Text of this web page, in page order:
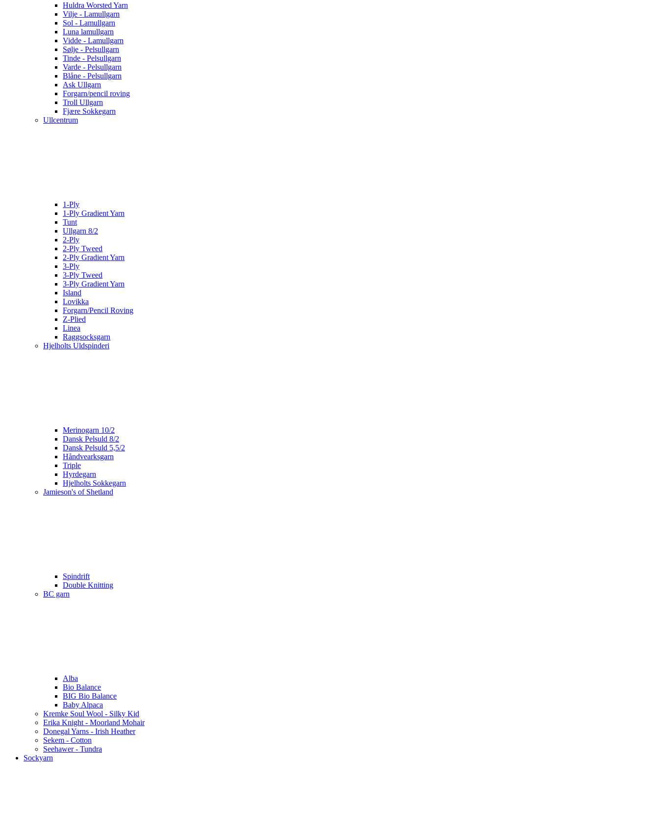
Huldra Worsted Yarn
Vilje - Lamullgarn
Sol - Lamullgarn
Luna lamullgarn
Vidde - Lamullgarn
Sølje - Pelsullgarn
Tinde - Pelsullgarn
Varde - Pelsullgarn
Blåne - Pelsullgarn
Ask Ullgarn
Forgarn/pencil roving
Troll Ullgarn
Fjære Sokkegarn
Ullcentrum
1-Ply
1-Ply Gradient Yarn
Tunt
Ullgarn 8/2
2-Ply
2-Ply Tweed
2-Ply Gradient Yarn
3-Ply
3-Ply Tweed
3-Ply Gradient Yarn
Island
Lovikka
Forgarn/Pencil Roving
Z-Plied
Linea
Raggsocksgarn
Hjelholts Uldspinderi
Merinogarn 10/2
Dansk Pelsuld 8/2
Dansk Pelsuld 5,5/2
Håndvearksgarn
Triple
Hyrdegarn
Hjelholts Sokkegarn
Jamieson's of Shetland
Spindrift
Double Knitting
BC garn
Alba
Bio Balance
BIG Bio Balance
Baby Alpaca
Kremke Soul Wool - Silky Kid
Erika Knight - Moorland Mohair
Donegal Yarns - Irish Heather
Sekem - Cotton
Seehawer - Tundra
Sockyarn